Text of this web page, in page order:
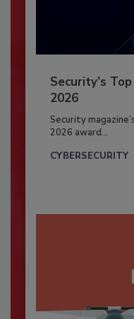
Security’s
2026
Security
2026 award...
CYBERSECURITY